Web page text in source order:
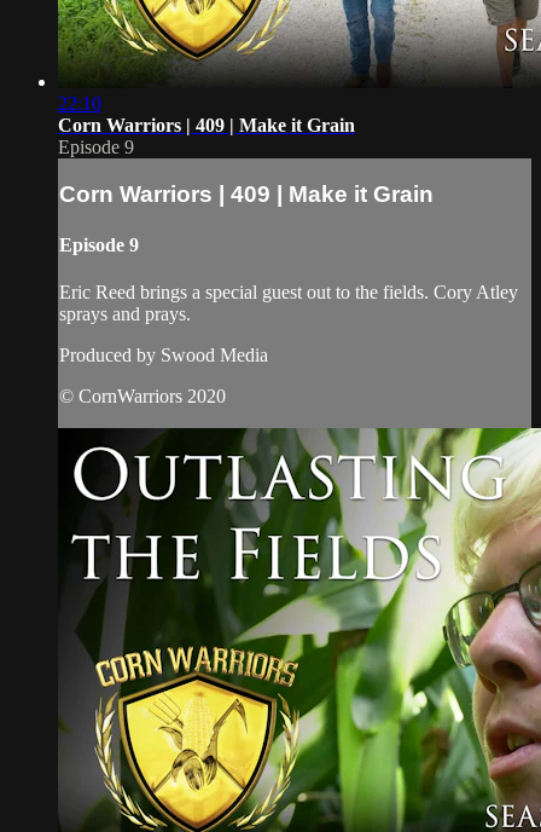
22:10
Corn Warriors | 409 | Make it Grain
Episode 9
Corn Warriors | 409 | Make it Grain
Episode 9
Eric Reed brings a special guest out to the fields. Cory Atley
sprays and prays.
Produced by Swood Media
© CornWarriors 2020